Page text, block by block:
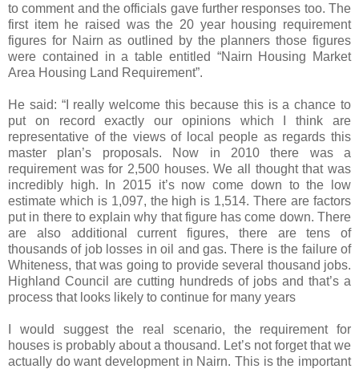
to comment and the officials gave further responses too. The
first item he raised was the 20 year housing requirement
figures for Nairn as outlined by the planners those figures
were contained in a table entitled “Nairn Housing Market
Area Housing Land Requirement”.
He said: “I really welcome this because this is a chance to
put on record exactly our opinions which I think are
representative of the views of local people as regards this
master plan’s proposals. Now in 2010 there was a
requirement was for 2,500 houses. We all thought that was
incredibly high. In 2015 it’s now come down to the low
estimate which is 1,097, the high is 1,514. There are factors
put in there to explain why that figure has come down. There
are also additional current figures, there are tens of
thousands of job losses in oil and gas. There is the failure of
Whiteness, that was going to provide several thousand jobs.
Highland Council are cutting hundreds of jobs and that’s a
process that looks likely to continue for many years
I would suggest the real scenario, the requirement for
houses is probably about a thousand. Let’s not forget that we
actually do want development in Nairn. This is the important